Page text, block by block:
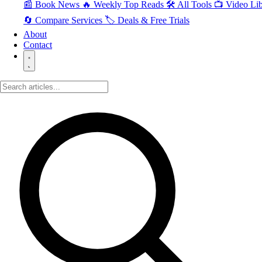
📰 Book News 🔥 Weekly Top Reads 🛠️ All Tools 📺 Video
🔄 Compare Services 🏷️ Deals & Free Trials
About
Contact